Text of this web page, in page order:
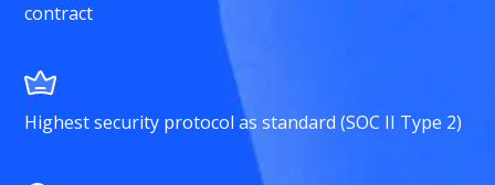
contract
Highest security protocol as standard (SOC II Type 2)